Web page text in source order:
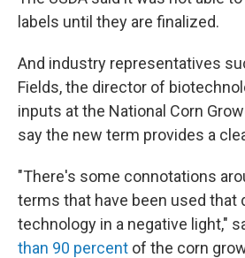
labels until they are finalized.
And industry representatives
Fields, the director of
inputs at the National Corn
say the new term provides a
"There's some connotations
terms that have been used that
technology in a negative light,"
than 90 percent of the corn